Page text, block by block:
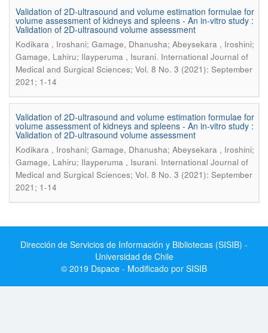
Validation of 2D-ultrasound and volume estimation formulae for
volume assessment of kidneys and spleens - An in-vitro study :
Validation of 2D-ultrasound volume assessment
Kodikara , Iroshani; Gamage, Dhanusha; Abeysekara , Iroshini;
Gamage, Lahiru; Ilayperuma , Isurani. International Journal of
Medical and Surgical Sciences; Vol. 8 No. 3 (2021): September
2021; 1-14
Validation of 2D-ultrasound and volume estimation formulae for
volume assessment of kidneys and spleens - An in-vitro study :
Validation of 2D-ultrasound volume assessment
Kodikara , Iroshani; Gamage, Dhanusha; Abeysekara , Iroshini;
Gamage, Lahiru; Ilayperuma , Isurani. International Journal of
Medical and Surgical Sciences; Vol. 8 No. 3 (2021): September
2021; 1-14
Dirección de Servicios de Información y Bibliotecas (SISIB) -
Universidad de Chile
© 2019 Dspace - Modificado por SISIB